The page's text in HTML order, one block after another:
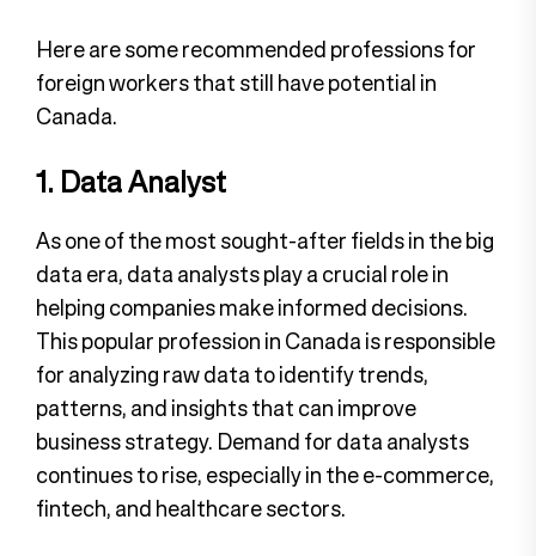
Here are some recommended professions for
foreign workers that still have potential in
Canada.
1. Data Analyst
As one of the most sought-after fields in the big
data era, data analysts play a crucial role in
helping companies make informed decisions.
This popular profession in Canada is responsible
for analyzing raw data to identify trends,
patterns, and insights that can improve
business strategy. Demand for data analysts
continues to rise, especially in the e-commerce,
fintech, and healthcare sectors.